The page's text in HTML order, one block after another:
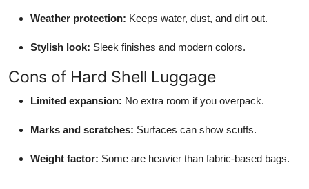
Weather protection: Keeps water, dust, and dirt out.
Stylish look: Sleek finishes and modern colors.
Cons of Hard Shell Luggage
Limited expansion: No extra room if you overpack.
Marks and scratches: Surfaces can show scuffs.
Weight factor: Some are heavier than fabric-based bags.